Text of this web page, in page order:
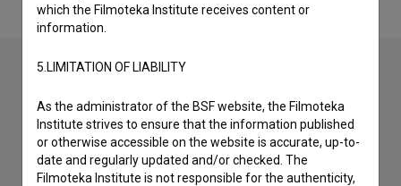
Contact the editors
If you need to get in touch with the editors of The Slovenian
Film Database, please use the form below. We will be happy
to hear from you.
which the Filmoteka Institute receives content or
information.
5.LIMITATION OF LIABILITY
As the administrator of the BSF website, the Filmoteka
Institute strives to ensure that the information published
or otherwise accessible on the website is accurate, up-to-
date and regularly updated and/or checked. The
Filmoteka Institute is not responsible for the authenticity,